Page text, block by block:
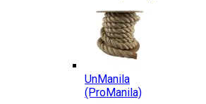
UnManila
(ProManila)